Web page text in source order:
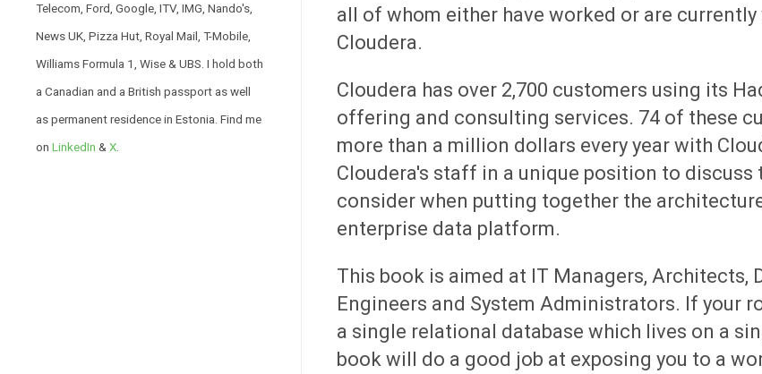
Telecom, Ford, Google, ITV, IMG, Nando's,
News UK, Pizza Hut, Royal Mail, T-Mobile,
Williams Formula 1, Wise & UBS. I hold both
a Canadian and a British passport as well
as permanent residence in Estonia. Find me
on LinkedIn & X
all of whom either have worked or are
Cloudera.
Cloudera has over 2,700 customers using its
offering and consulting services. 74 of these
more than a million dollars every year with
Cloudera's staff in a unique position to discuss
consider when putting together the
enterprise data platform.
This book is aimed at IT Managers, Architects,
Engineers and System Administrators. If your
a single relational database which lives on a
book will do a good job at exposing you to a